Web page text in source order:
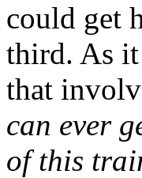
could get
third. As
that
can ever
of this